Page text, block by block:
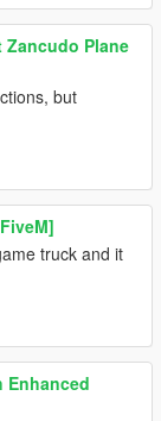
Zancudo Plane
but
truck and it
Enhanced